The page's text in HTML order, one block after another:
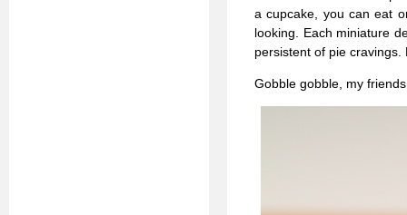
a cupcake, you can eat
looking. Each miniature
persistent of pie
Gobble gobble, my